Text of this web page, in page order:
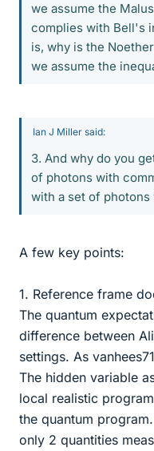
we assume the
complies with Bell's
is, why is the
we assume the
Ian J Miller said:
3. And why do you
of photons with
with a set of
A few key points:
1. Reference frame
The quantum
difference between
settings. As
The hidden variable
local realistic
the quantum
only 2 quantities